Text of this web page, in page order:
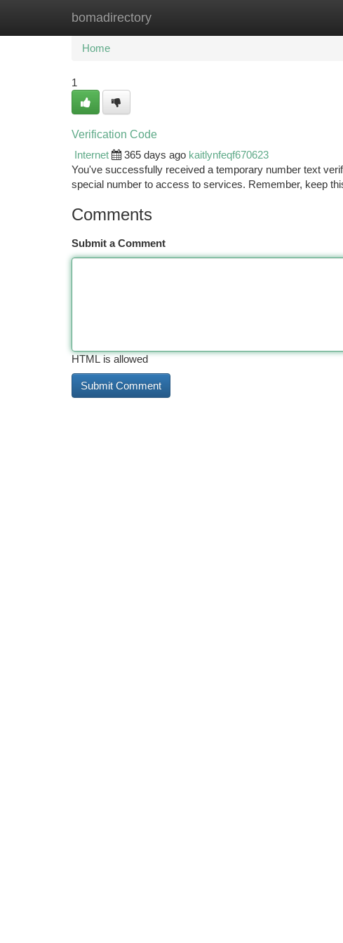
bomadirectory
Home New Site Listings
Home
1
Verification Code
Internet
365 days ago kaitlynfeqf670623
You've successfully received a temporary number text
special number to access to services. Remember, keep
Comments
Submit a Comment
HTML is allowed